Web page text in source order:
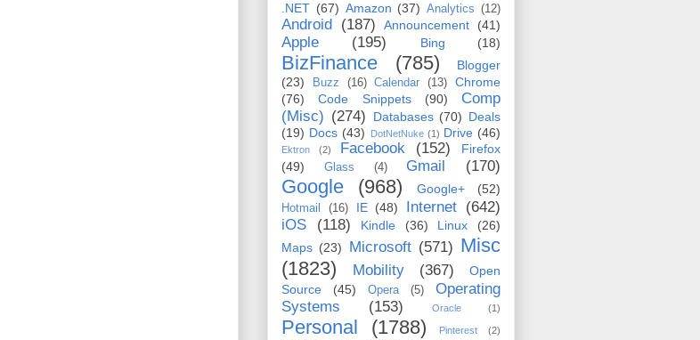
.NET (67) Amazon (37) Analytics (12)
Android (187) Announcement (41)
Apple (195) Bing (18)
BizFinance (785)
Blogger
(23)
Buzz (16) Calendar (13)
Chrome
(76)
Code Snippets (90)
Comp
(Misc) (274) Databases (70) Deals
(19) Docs (43) DotNetNuke (1) Drive (46)
Ektron (2) Facebook (152)
Firefox
(49)
Glass (4) Gmail (170)
Google (968) Google+ (52)
Hotmail (16) IE (48) Internet (642)
iOS
(118) Kindle (36) Linux
(26)
Maps (23) Microsoft (571) Misc
(1823)
Mobility (367)
Open
Source
(45) Opera (5)
Operating
Systems
(153) Oracle (1)
Personal (1788) Pinterest (2)